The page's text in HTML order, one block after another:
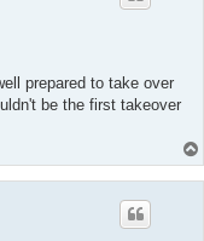
prepared to take over
be the first takeover